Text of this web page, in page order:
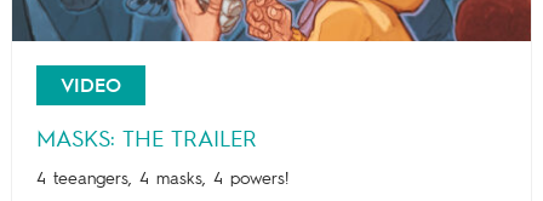
VIDEO
MASKS: THE TRAILER
4 teeangers, 4 masks, 4 powers!